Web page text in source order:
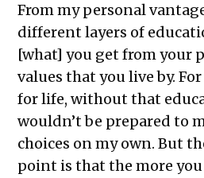
From my personal
different layers of
[what] you get from your
values that you live by.
for life, without that
wouldn’t be prepared to
choices on my own. But
point is that the more